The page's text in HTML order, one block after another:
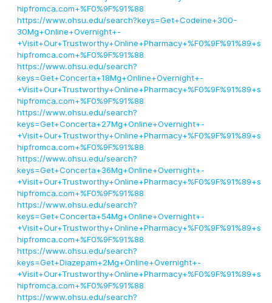
hipfromca.com+%F0%9F%91%88
https://www.ohsu.edu/search?keys=Get+Codeine+300-
30Mg+Online+Overnight+-
+Visit+Our+Trustworthy+Online+Pharmacy+%F0%9F%91%89+s
hipfromca.com+%F0%9F%91%88
https://www.ohsu.edu/search?
keys=Get+Concerta+18Mg+Online+Overnight+-
+Visit+Our+Trustworthy+Online+Pharmacy+%F0%9F%91%89+s
hipfromca.com+%F0%9F%91%88
https://www.ohsu.edu/search?
keys=Get+Concerta+27Mg+Online+Overnight+-
+Visit+Our+Trustworthy+Online+Pharmacy+%F0%9F%91%89+s
hipfromca.com+%F0%9F%91%88
https://www.ohsu.edu/search?
keys=Get+Concerta+36Mg+Online+Overnight+-
+Visit+Our+Trustworthy+Online+Pharmacy+%F0%9F%91%89+s
hipfromca.com+%F0%9F%91%88
https://www.ohsu.edu/search?
keys=Get+Concerta+54Mg+Online+Overnight+-
+Visit+Our+Trustworthy+Online+Pharmacy+%F0%9F%91%89+s
hipfromca.com+%F0%9F%91%88
https://www.ohsu.edu/search?
keys=Get+Diazepam+2Mg+Online+Overnight+-
+Visit+Our+Trustworthy+Online+Pharmacy+%F0%9F%91%89+s
hipfromca.com+%F0%9F%91%88
https://www.ohsu.edu/search?